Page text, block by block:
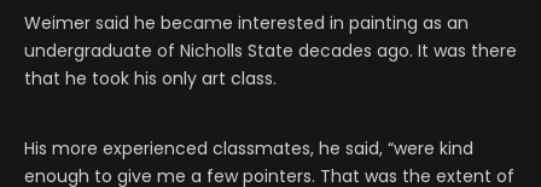
Weimer said he became interested in painting as an
undergraduate of Nicholls State decades ago. It was there
that he took his only art class.
His more experienced classmates, he said, “were kind
enough to give me a few pointers. That was the extent of